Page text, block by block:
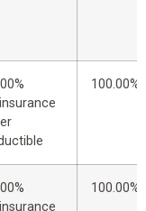
100.00%
100.00%